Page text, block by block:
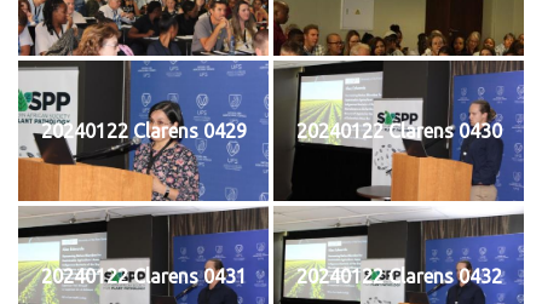
20240122 Clarens 0429 20240122 Clarens 0430
20240122 Clarens 0431 20240122 Clarens 0432